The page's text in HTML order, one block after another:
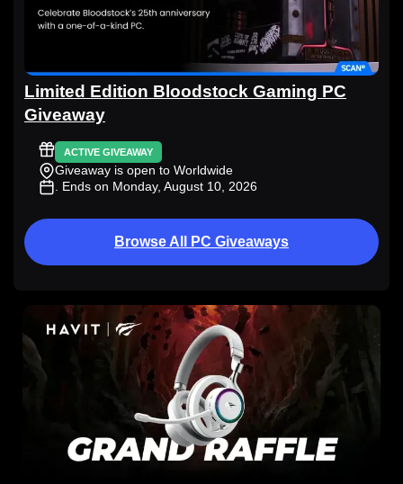
Limited Edition Bloodstock Gaming PC
Giveaway
ACTIVE GIVEAWAY
Giveaway is open to Worldwide
. Ends on Monday, August 10, 2026
Browse All PC Giveaways